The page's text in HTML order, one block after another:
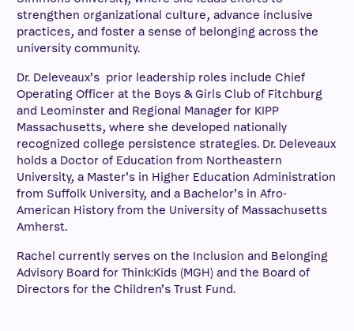
strengthen organizational culture, advance inclusive
practices, and foster a sense of belonging across the
university community.
Dr. Deleveaux’s prior leadership roles include Chief
Operating Officer at the Boys & Girls Club of Fitchburg
and Leominster and Regional Manager for KIPP
Massachusetts, where she developed nationally
recognized college persistence strategies. Dr. Deleveaux
holds a Doctor of Education from Northeastern
University, a Master’s in Higher Education Administration
from Suffolk University, and a Bachelor’s in Afro-
American History from the University of Massachusetts
Amherst.
Rachel currently serves on the Inclusion and Belonging
Advisory Board for Think:Kids (MGH) and the Board of
Directors for the Children’s Trust Fund.